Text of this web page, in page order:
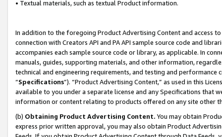
• Textual materials, such as textual Product information.
In addition to the foregoing Product Advertising Content and access
connection with Creators API and PA API sample source code and
accompanies each sample source code or library, as applicable. In
manuals, guides, supporting materials, and other information,
technical and engineering requirements, and testing and
“Specifications”). “Product Advertising Content,” as used in this
available to you under a separate license and any Specifications that
information or content relating to products offered on any site other
(b) Obtaining Product Advertising Content. You may obtain
express prior written approval, you may also obtain Product